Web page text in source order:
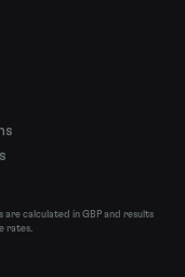
calculated in GBP and results
rates.